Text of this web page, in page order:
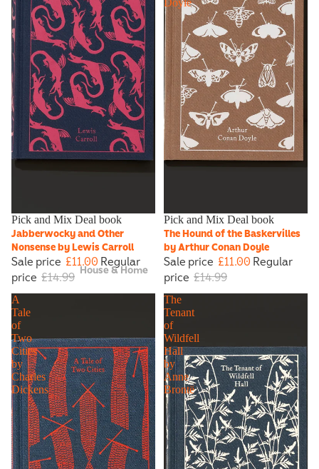
House & Home
Sale
Pick and Mix Deal book
Jabberwocky and Other
Nonsense by Lewis Carroll
Sale price £11.00Regular
price £14.99
Doyle
Sale
Pick and Mix Deal book
The Hound of the Baskervilles
by Arthur Conan Doyle
Sale price £11.00Regular
price £14.99
A
Tale
of
Two
Cities
by
Charles
Dickens
The
Tenant
of
Wildfell
Hall
by
Anne
Brontë